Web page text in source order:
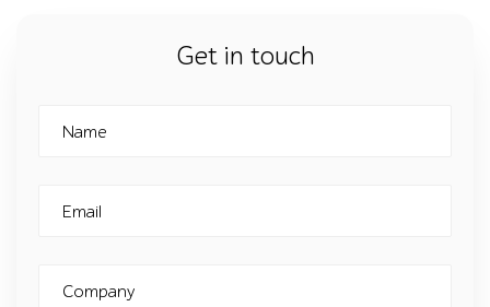
Get in touch
Name
Email
Company